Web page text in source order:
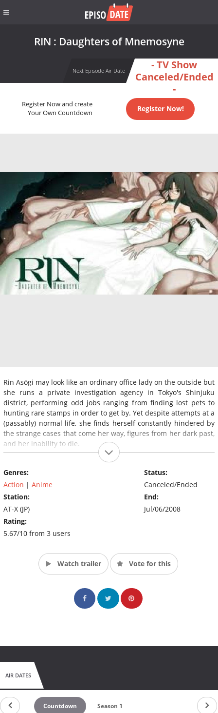
RIN : Daughters of Mnemosyne
Next Episode Air Date
- TV Show
Canceled/Ended
-
Register Now and create
Your Own Countdown
Register Now!
Rin Asōgi may look like an ordinary office lady on the outside but
she runs a private investigation agency in Tokyo's Shinjuku
district, performing odd jobs ranging from finding lost pets to
hunting rare stamps in order to get by. Yet despite attempts at a
(passably) normal life, she finds herself constantly hindered by
the strange cases that come her way, figures from her dark past,
and her inability to die.
Genres:
Action | Anime
Station:
AT-X (JP)
Rating:
5.67/10 from 3 users
Status:
Canceled/Ended
End:
Jul/06/2008
Watch trailer Vote for this
AIR DATES
Countdown Season 1